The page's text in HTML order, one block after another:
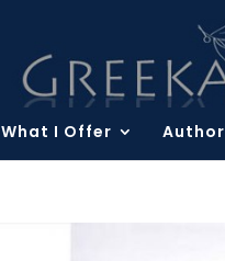
What I Offer Author